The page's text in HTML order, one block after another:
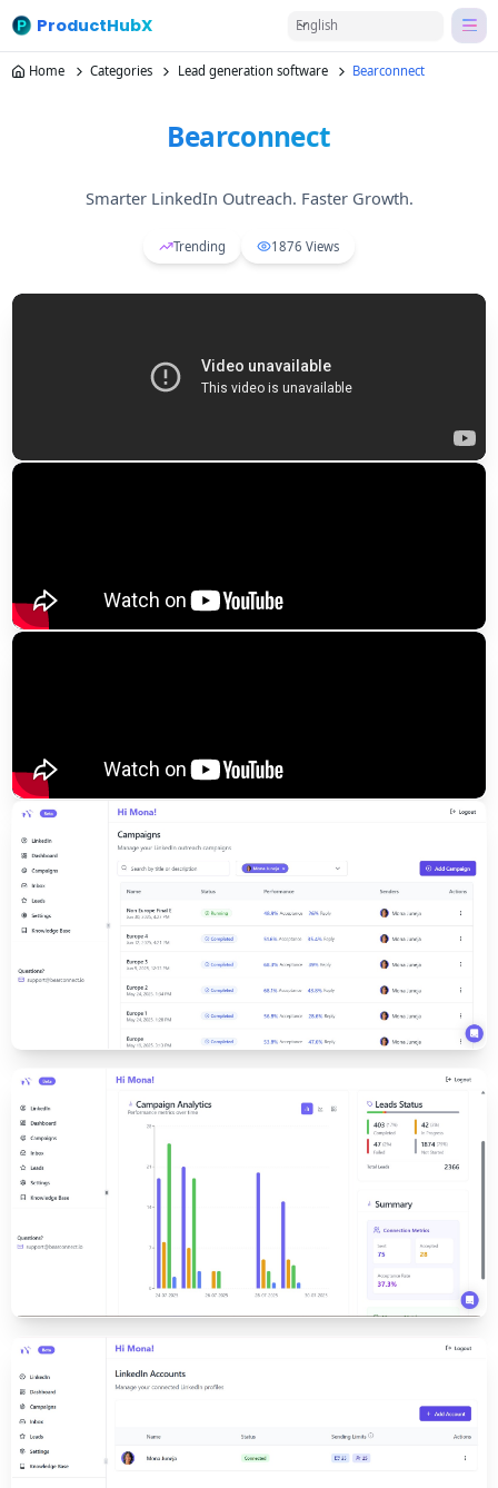
ProductHubX English
Home Categories Lead generation software Bearconnect
Bearconnect
Smarter LinkedIn Outreach. Faster Growth.
Trending 1876 Views